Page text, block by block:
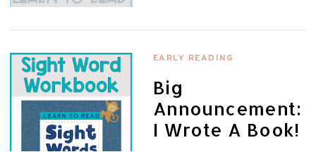
EARLY READING
Big
Announcement:
I Wrote A Book!